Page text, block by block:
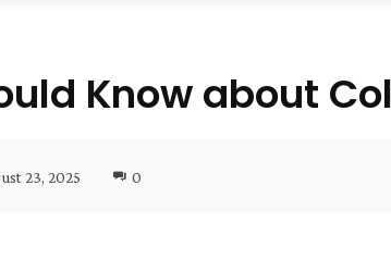
Know about
23, 2025 0